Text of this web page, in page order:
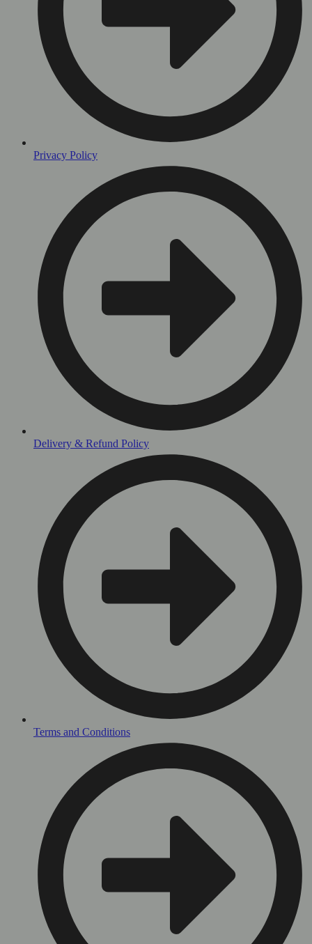
Privacy Policy
Delivery & Refund Policy
Terms and Conditions